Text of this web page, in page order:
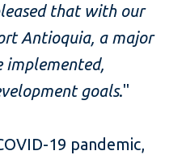
that with our
Antioquia, a major
implemented,
goals."
19 pandemic,